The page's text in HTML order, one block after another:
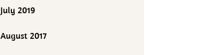
July 2019
August 2017